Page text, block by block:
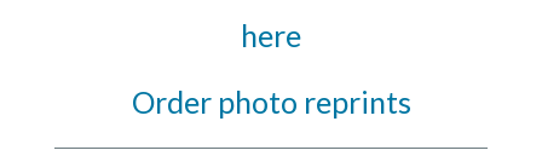
here
Order photo reprints